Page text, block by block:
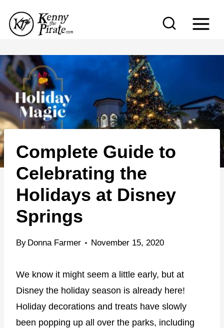
p
o
o
n
t
e
Complete Guide to
Celebrating the
Holidays at Disney
Springs
By Donna Farmer November 15, 2020
We know it might seem a little early, but at
Disney the holiday season is already here!
Holiday decorations and treats have slowly
been popping up all over the parks, including